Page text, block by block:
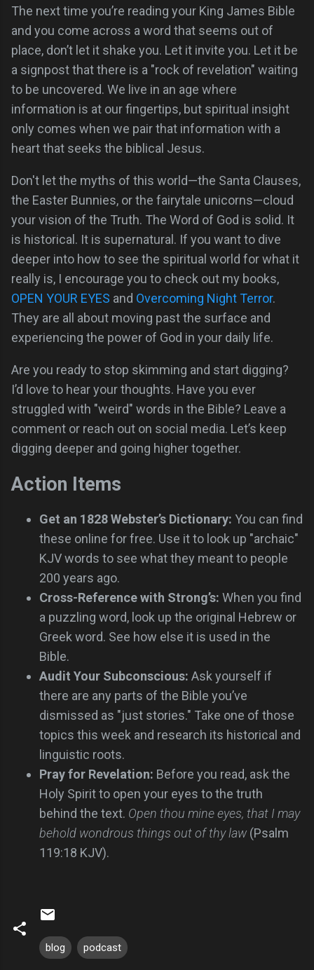
The next time you’re reading your King James Bible
and you come across a word that seems out of
place, don’t let it shake you. Let it invite you. Let it be
a signpost that there is a "rock of revelation" waiting
to be uncovered. We live in an age where
information is at our fingertips, but spiritual insight
only comes when we pair that information with a
heart that seeks the biblical Jesus.
Don't let the myths of this world—the Santa Clauses,
the Easter Bunnies, or the fairytale unicorns—cloud
your vision of the Truth. The Word of God is solid. It
is historical. It is supernatural. If you want to dive
deeper into how to see the spiritual world for what it
really is, I encourage you to check out my books,
OPEN YOUR EYES and Overcoming Night Terror.
They are all about moving past the surface and
experiencing the power of God in your daily life.
Are you ready to stop skimming and start digging?
I’d love to hear your thoughts. Have you ever
struggled with "weird" words in the Bible? Leave a
comment or reach out on social media. Let’s keep
digging deeper and going higher together.
Action Items
Get an 1828 Webster’s Dictionary: You can find
these online for free. Use it to look up "archaic"
KJV words to see what they meant to people
200 years ago.
Cross-Reference with Strong’s: When you find
a puzzling word, look up the original Hebrew or
Greek word. See how else it is used in the
Bible.
Audit Your Subconscious: Ask yourself if
there are any parts of the Bible you’ve
dismissed as "just stories." Take one of those
topics this week and research its historical and
linguistic roots.
Pray for Revelation: Before you read, ask the
Holy Spirit to open your eyes to the truth
behind the text. Open thou mine eyes, that I may
behold wondrous things out of thy law (Psalm
119:18 KJV).
blog podcast